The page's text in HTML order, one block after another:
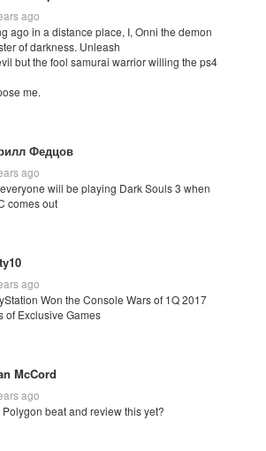
ago
ago in a distance place, I, Onni the demon
of darkness. Unleash
but the fool samurai warrior willing the ps4
me.
Федцов
ago
will be playing Dark Souls 3 when
comes out
ago
Won the Console Wars of 1Q 2017
of Exclusive Games
McCord
ago
Polygon beat and review this yet?